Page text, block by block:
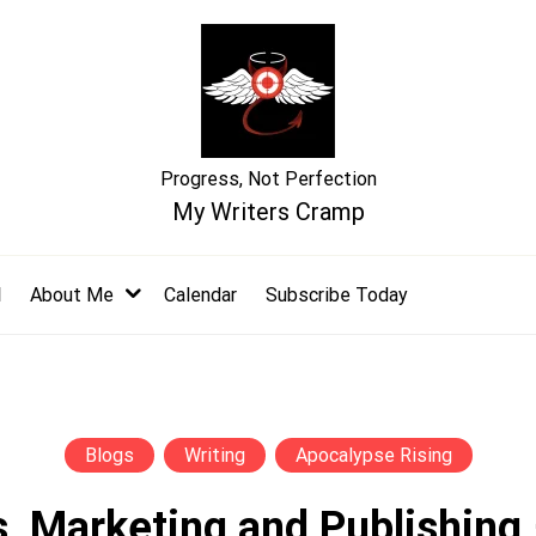
My Writers Cramp
Progress, Not Perfection
About Me Calendar Subscribe Today
Blogs Writing Apocalypse Rising